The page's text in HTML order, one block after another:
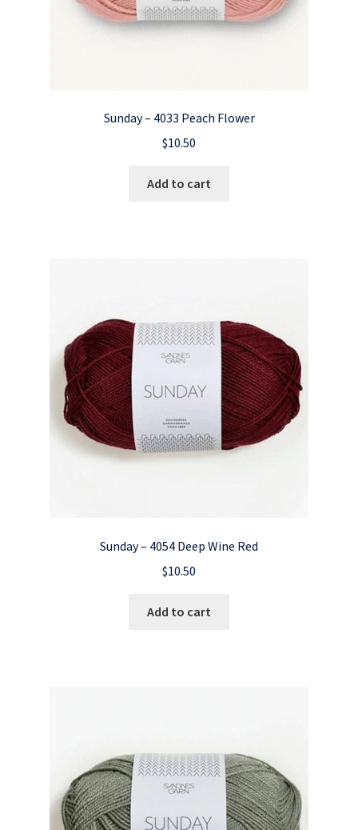
Sunday – 4033 Peach Flower
$10.50
Add to cart
Sunday – 4054 Deep Wine Red
$10.50
Add to cart